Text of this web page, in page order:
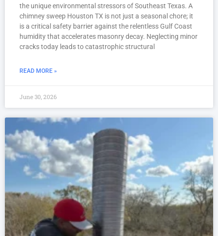
the unique environmental stressors of Southeast Texas. A
chimney sweep Houston TX is not just a seasonal chore; it
is a critical safety barrier against the relentless Gulf Coast
humidity that accelerates masonry decay. Neglecting minor
cracks today leads to catastrophic structural
READ MORE »
June 30, 2026